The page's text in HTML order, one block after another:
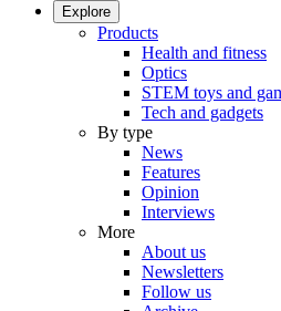
Explore
Products
Health and fitness
Optics
STEM toys and
Tech and gadgets
By type
News
Features
Opinion
Interviews
More
About us
Newsletters
Follow us